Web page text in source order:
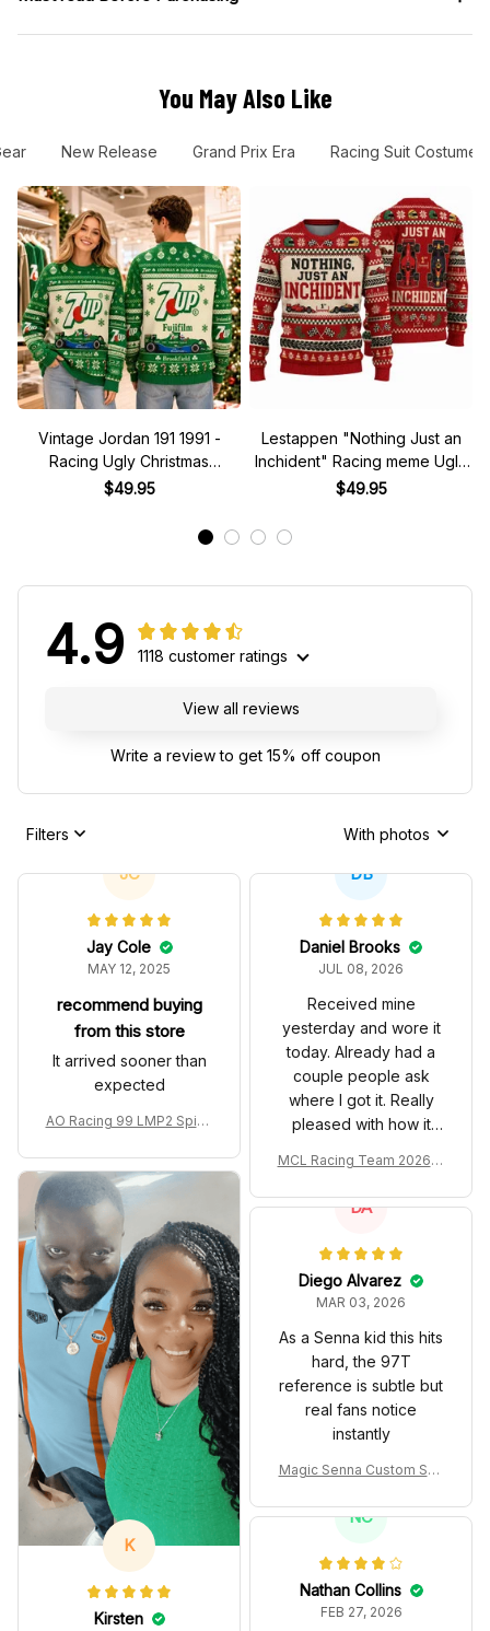
You May Also Like
New Release Grand Prix Era Racing Suit Costume
Vintage Jordan 191 1991 -
Racing Ugly Christmas
Sweater
$49.95
Lestappen "Nothing Just an
Inchident" Racing meme Ugly
Xmas Sweater
$49.95
4.9 1118 customer ratings
View all reviews
Write a review to get 15% off coupon
Filters With photos
JC
Jay Cole
MAY 12, 2025
recommend buying
from this store
It arrived sooner than
expected
AO Racing 99 LMP2 Spike
Polo Shirt
DB
Daniel Brooks
JUL 08, 2026
Received mine
yesterday and wore it
today. Already had a
couple people ask
where I got it. Really
pleased with how it
MCL Racing Team 2026 In
m Polo Shirt
K
Kirsten
DA
Diego Alvarez
MAR 03, 2026
As a Senna kid this hits
hard, the 97T
reference is subtle but
real fans notice
instantly
Magic Senna Custom Sho
T Livery 1985 Racing Sho
NC
Nathan Collins
FEB 27, 2026